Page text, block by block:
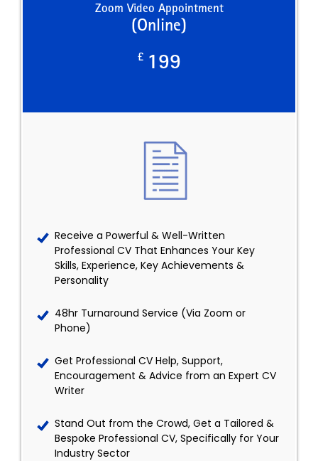
Zoom Video Appointment
(Online)
£ 199
Receive a Powerful & Well-Written
Professional CV That Enhances Your Key
Skills, Experience, Key Achievements &
Personality
48hr Turnaround Service (Via Zoom or
Phone)
Get Professional CV Help, Support,
Encouragement & Advice from an Expert CV
Writer
Stand Out from the Crowd, Get a Tailored &
Bespoke Professional CV, Specifically for Your
Industry Sector